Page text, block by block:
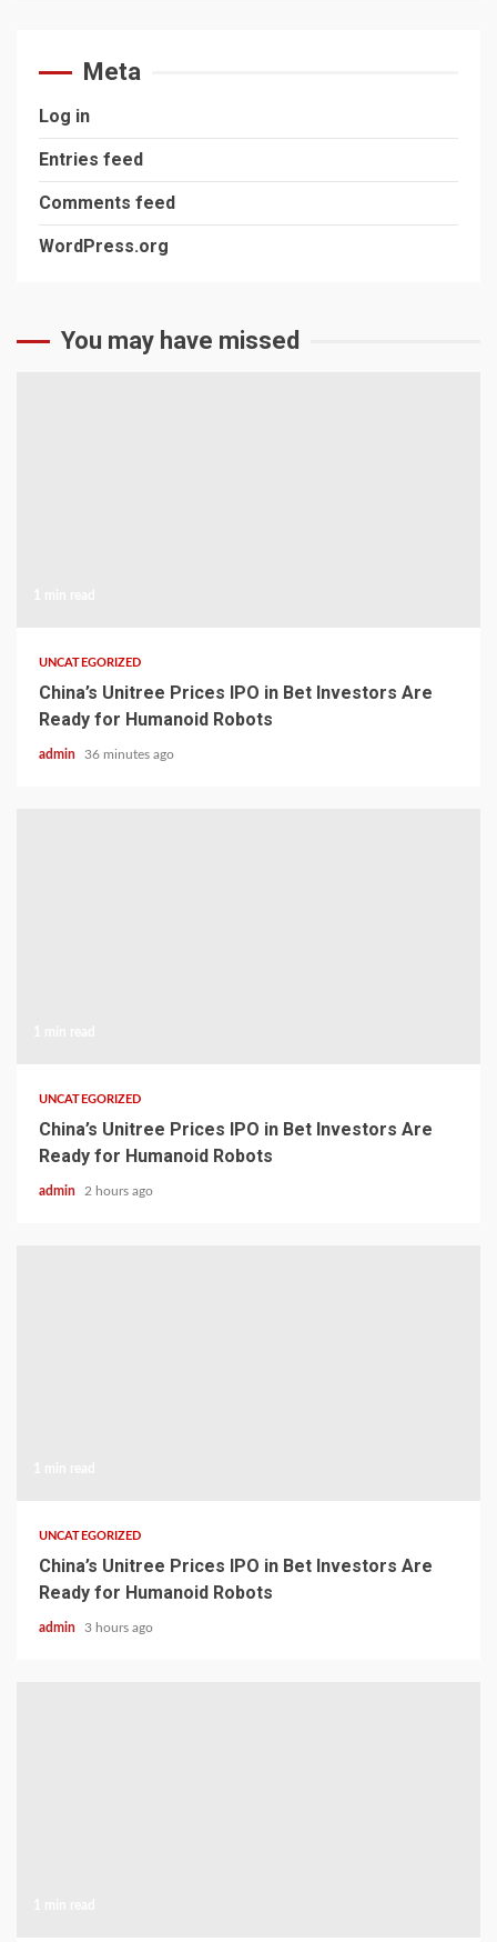
Meta
Log in
Entries feed
Comments feed
WordPress.org
You may have missed
UNCATEGORIZED
China’s Unitree Prices IPO in Bet Investors Are
Ready for Humanoid Robots
admin 36 minutes ago
UNCATEGORIZED
China’s Unitree Prices IPO in Bet Investors Are
Ready for Humanoid Robots
admin 2 hours ago
UNCATEGORIZED
China’s Unitree Prices IPO in Bet Investors Are
Ready for Humanoid Robots
admin 3 hours ago